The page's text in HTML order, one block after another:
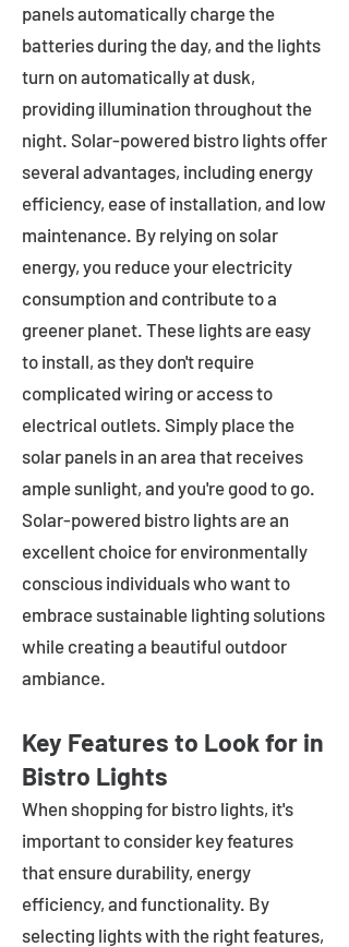
panels automatically charge the
batteries during the day, and the lights
turn on automatically at dusk,
providing illumination throughout the
night. Solar-powered bistro lights offer
several advantages, including energy
efficiency, ease of installation, and low
maintenance. By relying on solar
energy, you reduce your electricity
consumption and contribute to a
greener planet. These lights are easy
to install, as they don't require
complicated wiring or access to
electrical outlets. Simply place the
solar panels in an area that receives
ample sunlight, and you're good to go.
Solar-powered bistro lights are an
excellent choice for environmentally
conscious individuals who want to
embrace sustainable lighting solutions
while creating a beautiful outdoor
ambiance.
Key Features to Look for in
Bistro Lights
When shopping for bistro lights, it's
important to consider key features
that ensure durability, energy
efficiency, and functionality. By
selecting lights with the right features,